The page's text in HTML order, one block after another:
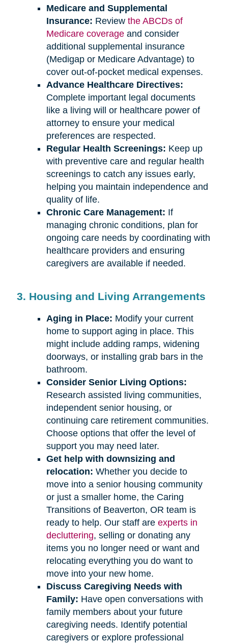
Medicare and Supplemental
Insurance: Review the ABCDs of
Medicare coverageand consider
additional supplemental insurance
(Medigap or Medicare Advantage) to
cover out-of-pocket medical expenses.
Advance Healthcare Directives:
Complete important legal documents
like a living will or healthcare power of
attorney to ensure your medical
preferences are respected.
Regular Health Screenings: Keep up
with preventive care and regular health
screenings to catch any issues early,
helping you maintain independence and
quality of life.
Chronic Care Management: If
managing chronic conditions, plan for
ongoing care needs by coordinating with
healthcare providers and ensuring
caregivers are available if needed.
3. Housing and Living Arrangements
Aging in Place: Modify your current
home to support aging in place. This
might include adding ramps, widening
doorways, or installing grab bars in the
bathroom.
Consider Senior Living Options:
Research assisted living communities,
independent senior housing, or
continuing care retirement communities.
Choose options that offer the level of
support you may need later.
Get help with downsizing and
relocation: Whether you decide to
move into a senior housing community
or just a smaller home, the Caring
Transitions of Beaverton, OR team is
ready to help. Our staff are experts in
decluttering, selling or donating any
items you no longer need or want and
relocating everything you do want to
move into your new home.
Discuss Caregiving Needs with
Family: Have open conversations with
family members about your future
caregiving needs. Identify potential
caregivers or explore professional